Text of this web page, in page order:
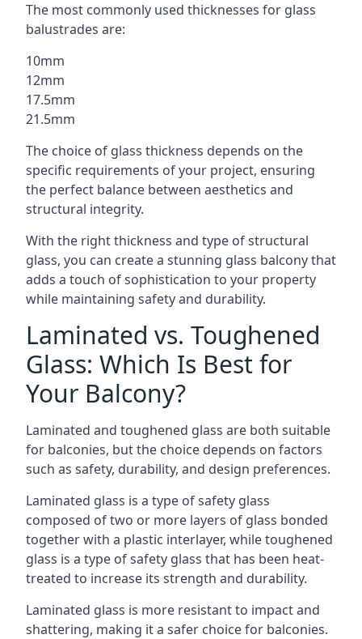
The most commonly used thicknesses for glass
balustrades are:
10mm
12mm
17.5mm
21.5mm
The choice of glass thickness depends on the
specific requirements of your project, ensuring
the perfect balance between aesthetics and
structural integrity.
With the right thickness and type of structural
glass, you can create a stunning glass balcony that
adds a touch of sophistication to your property
while maintaining safety and durability.
Laminated vs. Toughened
Glass: Which Is Best for
Your Balcony?
Laminated and toughened glass are both suitable
for balconies, but the choice depends on factors
such as safety, durability, and design preferences.
Laminated glass is a type of safety glass
composed of two or more layers of glass bonded
together with a plastic interlayer, while toughened
glass is a type of safety glass that has been heat-
treated to increase its strength and durability.
Laminated glass is more resistant to impact and
shattering, making it a safer choice for balconies.